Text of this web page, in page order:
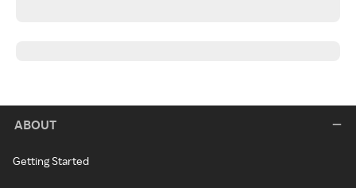
ABOUT
Getting Started